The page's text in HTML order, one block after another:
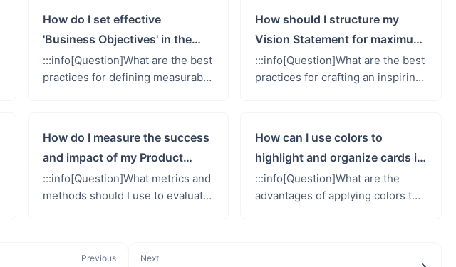
How do I set effective
'Business Objectives' in the
Product Vision Canvas?
:::info[Question]What are the best
practices for defining measurable
How should I structure my
Vision Statement for maximum
impact?
:::info[Question]What are the best
practices for crafting an inspiring
How do I measure the success
and impact of my Product
Vision Canvas?
:::info[Question]What metrics and
methods should I use to evaluate
How can I use colors to
highlight and organize cards in
the Product Vision Canvas?
:::info[Question]What are the
advantages of applying colors to
Previous Next